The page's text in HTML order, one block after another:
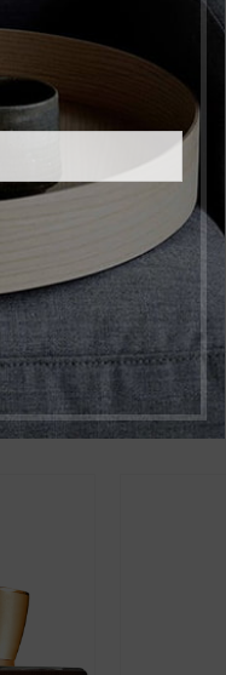
Lily of the Valley
Women